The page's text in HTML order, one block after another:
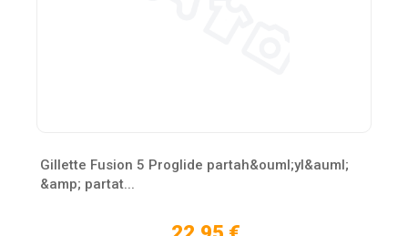
Gillette Fusion 5 Proglide partah&ouml;yl&auml;
&amp; partat...